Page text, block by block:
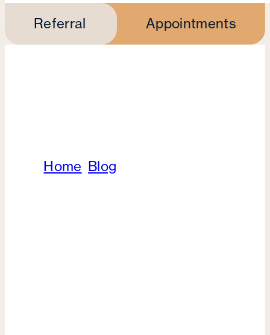
Referral Appointments
Home Blog